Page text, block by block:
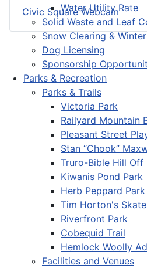
Water Utility Rate
Solid Waste and Leaf
Snow Clearing &
Dog Licensing
Sponsorship
Parks & Recreation
Parks & Trails
Victoria Park
Railyard Mountain
Pleasant Street
Stan “Chook”
Truro-Bible Hill Off
Kiwanis Pond Park
Herb Peppard Park
Tim Horton's
Riverfront Park
Cobequid Trail
Hemlock Woolly
Facilities and Venues
Civic Square Webcam